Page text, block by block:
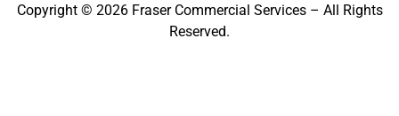
Copyright © 2026 Fraser Commercial Services – All Rights
Reserved.